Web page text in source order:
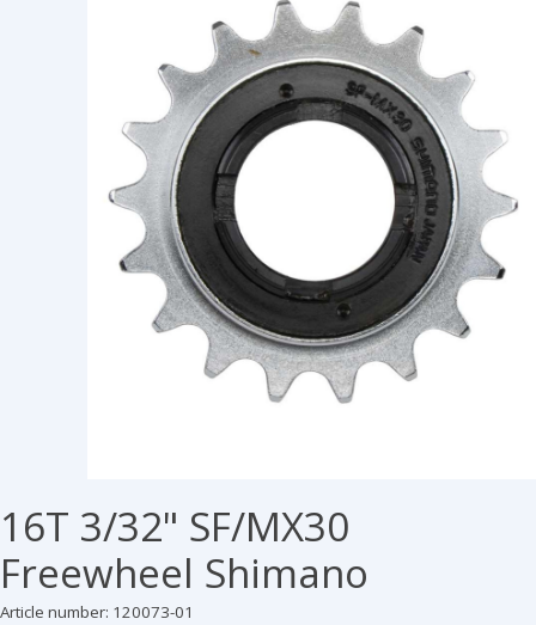
16T 3/32" SF/MX30
Freewheel Shimano
Article number: 120073-01